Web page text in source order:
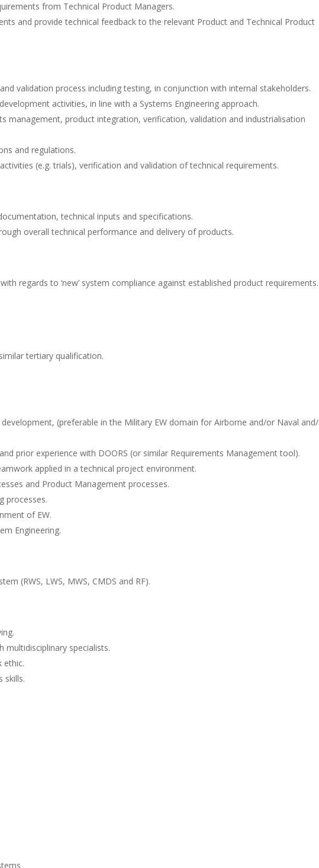
from Technical Product Managers.
and provide technical feedback to the relevant Product and Technical Product
validation process including testing, in conjunction with internal stakeholders.
activities, in line with a Systems Engineering approach.
management, product integration, verification, validation and industrialisation
and regulations.
(e.g. trials), verification and validation of technical requirements.
technical inputs and specifications.
overall technical performance and delivery of products.
regards to ‘new’ system compliance against established product requirements.
tertiary qualification.
development, (preferable in the Military EW domain for Airborne and/or Naval
prior experience with DOORS (or similar Requirements Management tool).
applied in a technical project environment.
and Product Management processes.
processes.
of EW.
Engineering.
(RWS, LWS, MWS, CMDS and RF).
specialists.
ethic.
skills.